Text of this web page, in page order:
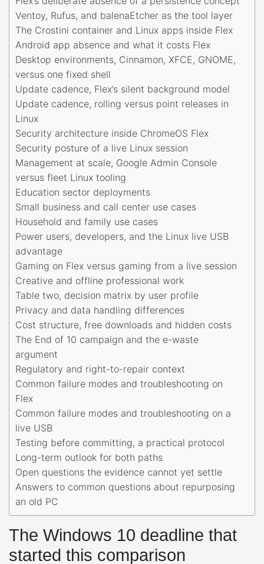
Ventoy, Rufus, and balenaEtcher as the tool layer
The Crostini container and Linux apps inside Flex
Android app absence and what it costs Flex
Desktop environments, Cinnamon, XFCE, GNOME,
versus one fixed shell
Update cadence, Flex’s silent background model
Update cadence, rolling versus point releases in
Linux
Security architecture inside ChromeOS Flex
Security posture of a live Linux session
Management at scale, Google Admin Console
versus fleet Linux tooling
Education sector deployments
Small business and call center use cases
Household and family use cases
Power users, developers, and the Linux live USB
advantage
Gaming on Flex versus gaming from a live session
Creative and offline professional work
Table two, decision matrix by user profile
Privacy and data handling differences
Cost structure, free downloads and hidden costs
The End of 10 campaign and the e-waste
argument
Regulatory and right-to-repair context
Common failure modes and troubleshooting on
Flex
Common failure modes and troubleshooting on a
live USB
Testing before committing, a practical protocol
Long-term outlook for both paths
Open questions the evidence cannot yet settle
Answers to common questions about repurposing
an old PC
The Windows 10 deadline that
started this comparison